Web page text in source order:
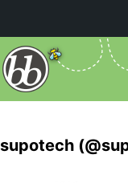
supotech